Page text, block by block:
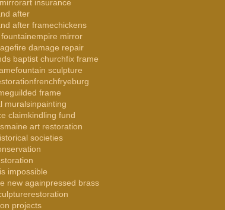
art insurance
after
after framechickens
empire mirror
fire damage repair
baptist churchfix frame
fountain sculpture
frenchfryeburg
guilded frame
muralsinpainting
claimkindling fund
maine art restoration
societies
impossible
new againpressed brass
restoration
projects